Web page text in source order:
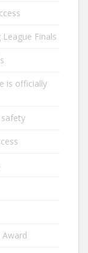
Finals
is officially